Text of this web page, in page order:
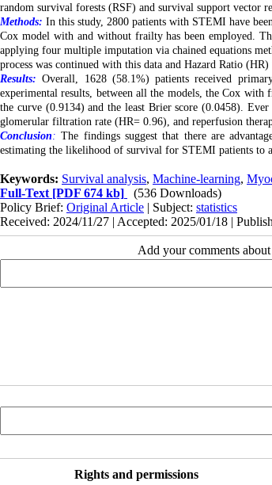
random survival forests (RSF) and survival support vector
Methods: In this study, 2800 patients with STEMI have
Cox model with and without frailty has been employed.
applying four multiple imputation via chained equations
process was continued with this data and Hazard Ratio (HR)
Results: Overall, 1628 (58.1%) patients received
experimental results, between all the models, the Cox
the curve (0.9134) and the least Brier score (0.0458).
glomerular filtration rate (HR= 0.96), and reperfusion
Conclusion : The findings suggest that there are
estimating the likelihood of survival for STEMI patients to
Keywords: Survival analysis, Machine-learning,
Full-Text [PDF 674 kb]
(536 Downloads)
Policy Brief: Original Article | Subject: statistics
Received: 2024/11/27 | Accepted: 2025/01/18 |
Add your comments
Rights and permissions